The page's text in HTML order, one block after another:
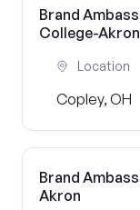
Brand
College-Akron
Location
Copley, OH
Brand
Akron